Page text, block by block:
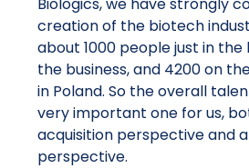
creation of the biotech
about 1000 people just in the
the business, and 4200 on
in Poland. So the overall
very important one for us,
acquisition perspective and
perspective.